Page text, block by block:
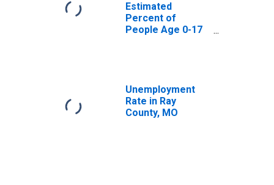
Estimated
Percent of
People Age 0-17
Unemployment
Rate in Ray
County, MO